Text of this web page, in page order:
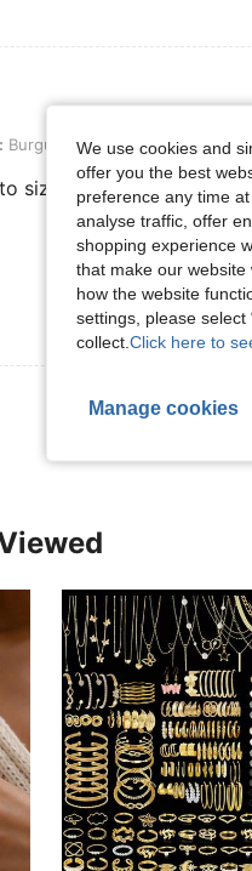
Size: one-size
Burgundy Size: one-size
size
We use cookies and
offer you the best
preference any time
analyse traffic, offer
shopping experience
that make our
how the website
settings, please
collect. Click here to
Manage cookies